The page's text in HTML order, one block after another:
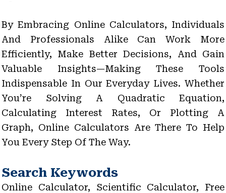
By Embracing Online Calculators, Individuals
And Professionals Alike Can Work More
Efficiently, Make Better Decisions, And Gain
Valuable Insights—Making These Tools
Indispensable In Our Everyday Lives. Whether
You’re Solving A Quadratic Equation,
Calculating Interest Rates, Or Plotting A
Graph, Online Calculators Are There To Help
You Every Step Of The Way.
Search Keywords
Online Calculator, Scientific Calculator, Free